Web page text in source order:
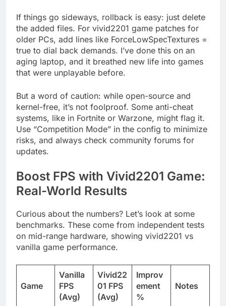
If things go sideways, rollback is easy: just delete
the added files. For vivid2201 game patches for
older PCs, add lines like ForceLowSpecTextures =
true to dial back demands. I’ve done this on an
aging laptop, and it breathed new life into games
that were unplayable before.
But a word of caution: while open-source and
kernel-free, it’s not foolproof. Some anti-cheat
systems, like in Fortnite or Warzone, might flag it.
Use “Competition Mode” in the config to minimize
risks, and always check community forums for
updates.
Boost FPS with Vivid2201 Game:
Real-World Results
Curious about the numbers? Let’s look at some
benchmarks. These come from independent tests
on mid-range hardware, showing vivid2201 vs
vanilla game performance.
Game
Vanilla
FPS
(Avg)
Vivid22
01 FPS
(Avg)
Improv
ement
%
Notes